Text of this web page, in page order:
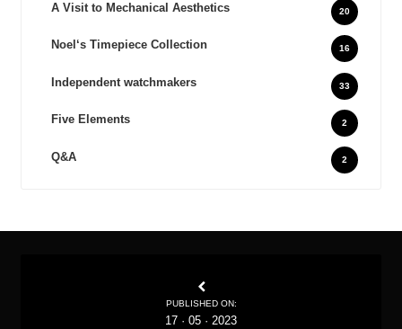
A Visit to Mechanical Aesthetics 20
Noel‘s Timepiece Collection 16
Independent watchmakers 33
Five Elements 2
Q&A 2
PUBLISHED ON:
17 · 05 · 2023